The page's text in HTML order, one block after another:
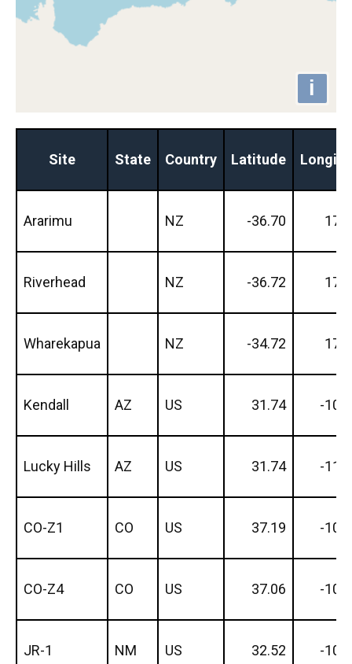
i
Site State Country Latitude
Ararimu NZ -36.70
Riverhead NZ -36.72
Wharekapua NZ -34.72
Kendall AZ US 31.74 -
Lucky Hills AZ US 31.74 -
CO-Z1 CO US 37.19 -
CO-Z4 CO US 37.06 -
JR-1 NM US 32.52 -